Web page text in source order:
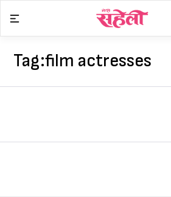
content
Tag:film actresses